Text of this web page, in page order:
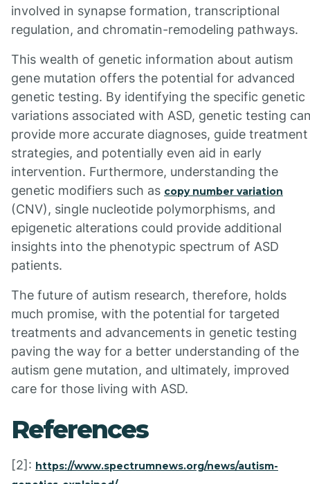
involved in synapse formation, transcriptional
regulation, and chromatin-remodeling pathways.
This wealth of genetic information about autism
gene mutation offers the potential for advanced
genetic testing. By identifying the specific genetic
variations associated with ASD, genetic testing
provide more accurate diagnoses, guide treatment
strategies, and potentially even aid in early
intervention. Furthermore, understanding the
genetic modifiers such as copy number variation
(CNV), single nucleotide polymorphisms, and
epigenetic alterations could provide additional
insights into the phenotypic spectrum of ASD
patients.
The future of autism research, therefore, holds
much promise, with the potential for targeted
treatments and advancements in genetic testing
paving the way for a better understanding of the
autism gene mutation, and ultimately, improved
care for those living with ASD.
References
[2]: https://www.spectrumnews.org/news/autism-